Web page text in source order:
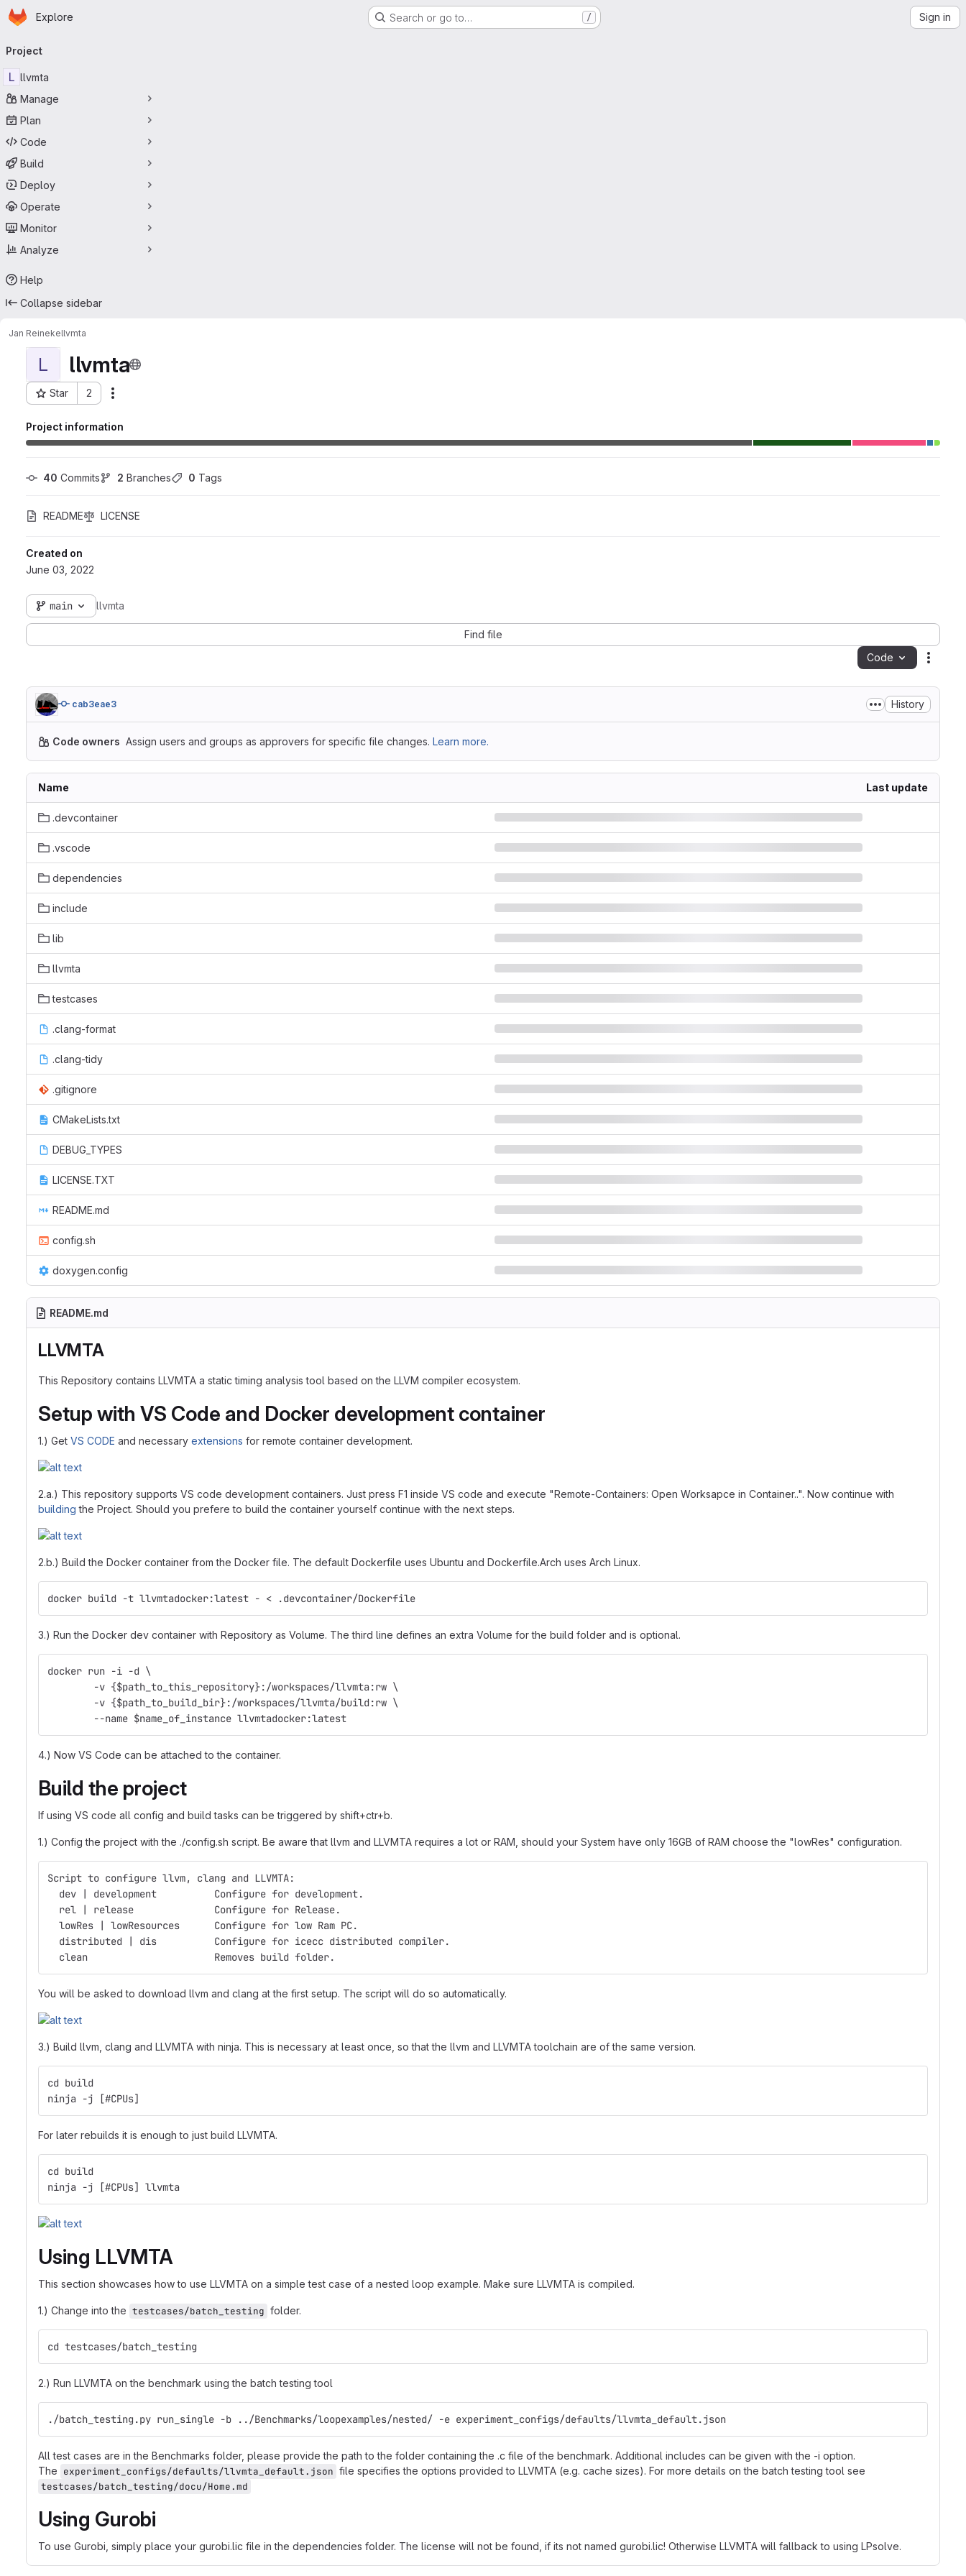
Skip to main content
Homepage
Explore Search or go to… / Sign in
navigation
Project
L llvmta
Manage
Plan
Code
Build
Deploy
Operate
Monitor
Analyze
Help
Collapse sidebar
Jan Reinekellvmta
L llvmta
Star 2
Project ID: 2563
Project information
40 Commits 2 Branches 0 Tags
README LICENSE
Created on
June 03, 2022
main llvmta
Find file
Code
cab3eae3 History
Code owners Assign users and groups as approvers for specific file changes. Learn more.
Name Last update
.devcontainer
.vscode
dependencies
include
lib
llvmta
testcases
.clang-format
.clang-tidy
.gitignore
CMakeLists.txt
DEBUG_TYPES
LICENSE.TXT
README.md
config.sh
doxygen.config
README.md
LLVMTA
This Repository contains LLVMTA a static timing analysis tool based on the LLVM compiler ecosystem.
Setup with VS Code and Docker development container
1.) Get VS CODE and necessary extensions for remote container development.
2.a.) This repository supports VS code development containers. Just press F1 inside VS code and execute "Remote-Containers: Open Worksapce in Container..". Now continue with
building the Project. Should you prefere to build the container yourself continue with the next steps.
2.b.) Build the Docker container from the Docker file. The default Dockerfile uses Ubuntu and Dockerfile.Arch uses Arch Linux.
docker build -t llvmtadocker:latest - < .devcontainer/Dockerfile
3.) Run the Docker dev container with Repository as Volume. The third line defines an extra Volume for the build folder and is optional.
docker run -i -d \
	-v {$path_to_this_repository}:/workspaces/llvmta:rw \
	-v {$path_to_build_bir}:/workspaces/llvmta/build:rw \
	--name $name_of_instance llvmtadocker:latest
4.) Now VS Code can be attached to the container.
Build the project
If using VS code all config and build tasks can be triggered by shift+ctr+b.
1.) Config the project with the ./config.sh script. Be aware that llvm and LLVMTA requires a lot or RAM, should your System have only 16GB of RAM choose the "lowRes" configuration.
Script to configure llvm, clang and LLVMTA:
  dev | development          Configure for development.
  rel | release              Configure for Release.
  lowRes | lowResources      Configure for low Ram PC.
  distributed | dis          Configure for icecc distributed compiler.
  clean                      Removes build folder.
You will be asked to download llvm and clang at the first setup. The script will do so automatically.
3.) Build llvm, clang and LLVMTA with ninja. This is necessary at least once, so that the llvm and LLVMTA toolchain are of the same version.
cd build
ninja -j [#CPUs]
For later rebuilds it is enough to just build LLVMTA.
cd build
ninja -j [#CPUs] llvmta
Using LLVMTA
This section showcases how to use LLVMTA on a simple test case of a nested loop example. Make sure LLVMTA is compiled.
1.) Change into the testcases/batch_testing folder.
cd testcases/batch_testing
2.) Run LLVMTA on the benchmark using the batch testing tool
./batch_testing.py run_single -b ../Benchmarks/loopexamples/nested/ -e experiment_configs/defaults/llvmta_default.json
All test cases are in the Benchmarks folder, please provide the path to the folder containing the .c file of the benchmark. Additional includes can be given with the -i option.
The experiment_configs/defaults/llvmta_default.json file specifies the options provided to LLVMTA (e.g. cache sizes). For more details on the batch testing tool see
testcases/batch_testing/docu/Home.md
Using Gurobi
To use Gurobi, simply place your gurobi.lic file in the dependencies folder. The license will not be found, if its not named gurobi.lic! Otherwise LLVMTA will fallback to using LPsolve.